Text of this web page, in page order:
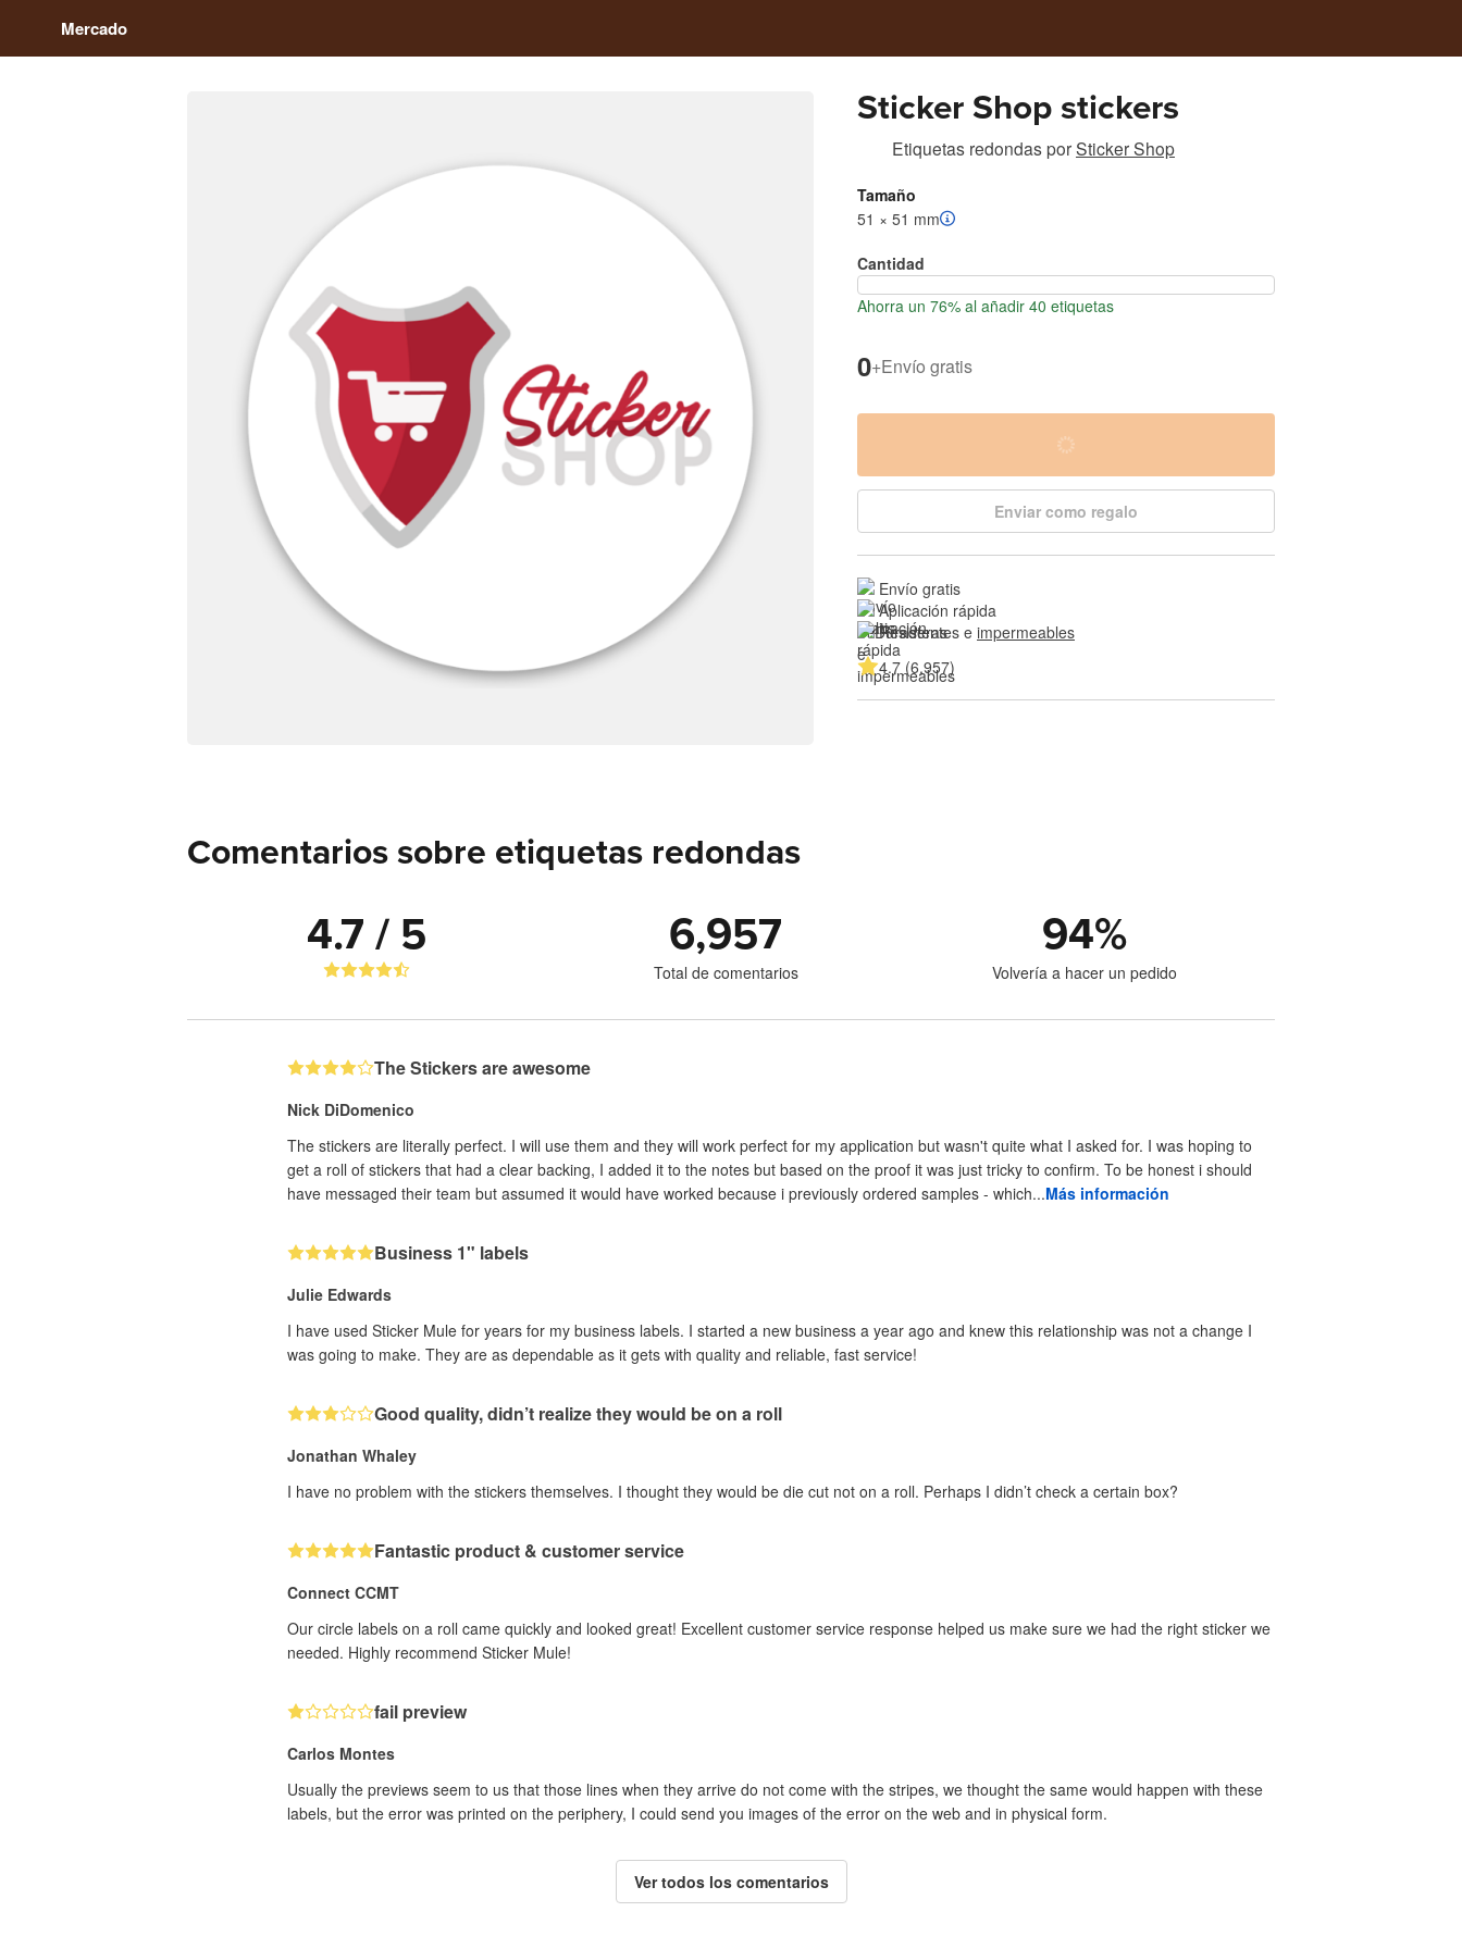
Mercado
Sticker Shop stickers
Etiquetas redondasporSticker Shop
Tamaño
51 × 51 mm
Cantidad
Ahorra un 76% al añadir 40 etiquetas
0+Envío gratis
Enviar como regalo
Envío gratis
Aplicación rápida
Resistentes e impermeables
4.7 (6,957)
Comentarios sobre etiquetas redondas
4.7 / 5 6,957
Total de comentarios
94%
Volvería a hacer un pedido
The Stickers are awesome
Nick DiDomenico
The stickers are literally perfect. I will use them and they will work perfect for my application but wasn't quite what I asked for. I was hoping to
get a roll of stickers that had a clear backing, I added it to the notes but based on the proof it was just tricky to confirm. To be honest i should
have messaged their team but assumed it would have worked because i previously ordered samples - which...Más información
Business 1" labels
Julie Edwards
I have used Sticker Mule for years for my business labels. I started a new business a year ago and knew this relationship was not a change I
was going to make. They are as dependable as it gets with quality and reliable, fast service!
Good quality, didn’t realize they would be on a roll
Jonathan Whaley
I have no problem with the stickers themselves. I thought they would be die cut not on a roll. Perhaps I didn’t check a certain box?
Fantastic product & customer service
Connect CCMT
Our circle labels on a roll came quickly and looked great! Excellent customer service response helped us make sure we had the right sticker we
needed. Highly recommend Sticker Mule!
fail preview
Carlos Montes
Usually the previews seem to us that those lines when they arrive do not come with the stripes, we thought the same would happen with these
labels, but the error was printed on the periphery, I could send you images of the error on the web and in physical form.
Ver todos los comentarios